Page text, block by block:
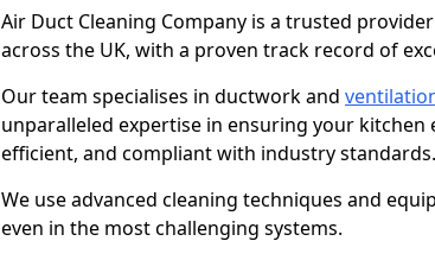
Air Duct Cleaning Company is a trusted
across the UK, with a proven track record of
Our team specialises in ductwork and
unparalleled expertise in ensuring your kitchen
efficient, and compliant with industry standards.
We use advanced cleaning techniques and
even in the most challenging systems.